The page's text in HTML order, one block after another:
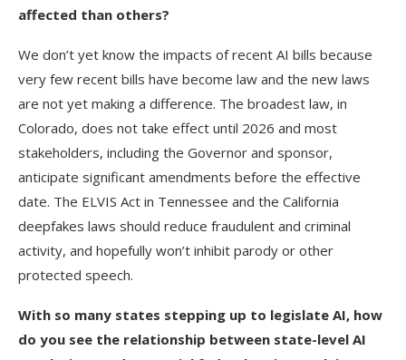
affected than others?
We don’t yet know the impacts of recent AI bills because
very few recent bills have become law and the new laws
are not yet making a difference. The broadest law, in
Colorado, does not take effect until 2026 and most
stakeholders, including the Governor and sponsor,
anticipate significant amendments before the effective
date. The ELVIS Act in Tennessee and the California
deepfakes laws should reduce fraudulent and criminal
activity, and hopefully won’t inhibit parody or other
protected speech.
With so many states stepping up to legislate AI, how
do you see the relationship between state-level AI